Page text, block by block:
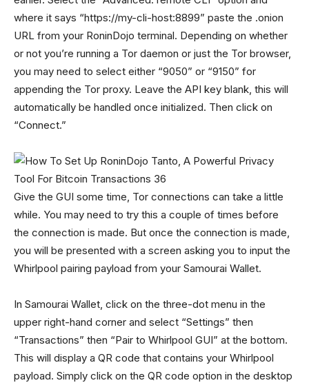
where it says “https://my-cli-host:8899” paste the .onion
URL from your RoninDojo terminal. Depending on whether
or not you’re running a Tor daemon or just the Tor browser,
you may need to select either “9050” or “9150” for
appending the Tor proxy. Leave the API key blank, this will
automatically be handled once initialized. Then click on
“Connect.”
Give the GUI some time, Tor connections can take a little
while. You may need to try this a couple of times before
the connection is made. But once the connection is made,
you will be presented with a screen asking you to input the
Whirlpool pairing payload from your Samourai Wallet.
In Samourai Wallet, click on the three-dot menu in the
upper right-hand corner and select “Settings” then
“Transactions” then “Pair to Whirlpool GUI” at the bottom.
This will display a QR code that contains your Whirlpool
payload. Simply click on the QR code option in the desktop